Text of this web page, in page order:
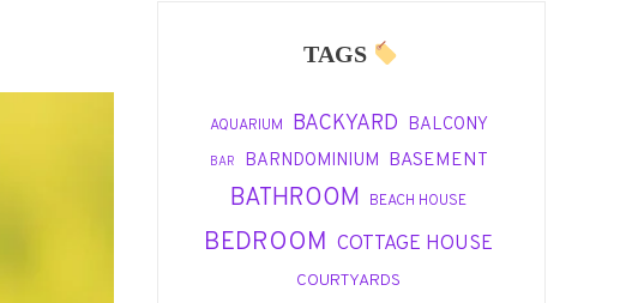
TAGS
AQUARIUM BACKYARD BALCONY
BAR BARNDOMINIUM BASEMENT
BATHROOM BEACH HOUSE
BEDROOM COTTAGE HOUSE
COURTYARDS